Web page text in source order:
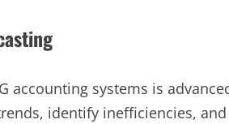
accounting systems is
identify inefficiencies,